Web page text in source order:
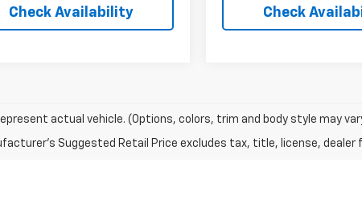
Check Availability Check
actual vehicle. (Options, colors, trim and body style may
Suggested Retail Price excludes tax, title, license,